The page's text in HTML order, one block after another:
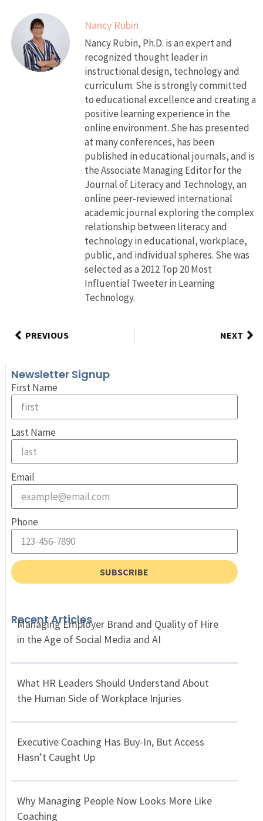
Nancy Rubin
Nancy Rubin, Ph.D. is an expert and
recognized thought leader in
instructional design, technology and
curriculum. She is strongly committed
to educational excellence and creating a
positive learning experience in the
online environment. She has presented
at many conferences, has been
published in educational journals, and is
the Associate Managing Editor for the
Journal of Literacy and Technology, an
online peer-reviewed international
academic journal exploring the complex
relationship between literacy and
technology in educational, workplace,
public, and individual spheres. She was
selected as a 2012 Top 20 Most
Influential Tweeter in Learning
Technology.
PREVIOUS NEXT
Newsletter Signup
First Name
Last Name
Email
Phone
SUBSCRIBE
Recent Articles
Managing Employer Brand and Quality of Hire
in the Age of Social Media and AI
What HR Leaders Should Understand About
the Human Side of Workplace Injuries
Executive Coaching Has Buy-In, But Access
Hasn’t Caught Up
Why Managing People Now Looks More Like
Coaching